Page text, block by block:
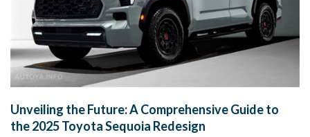
Unveiling the Future: A Comprehensive Guide to
the 2025 Toyota Sequoia Redesign